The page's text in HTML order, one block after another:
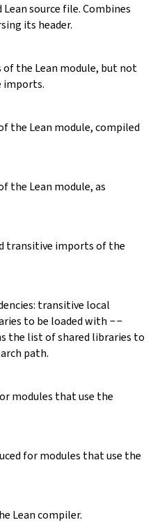
source file. Combines
its header.
the Lean module, but not
imports.
the Lean module, compiled
the Lean module, as
transitive imports of the
transitive local
to be loaded with --
the list of shared libraries to
path.
modules that use the
for modules that use the
Lean compiler.